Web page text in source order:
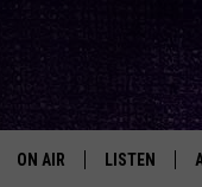
ON AIR LISTEN